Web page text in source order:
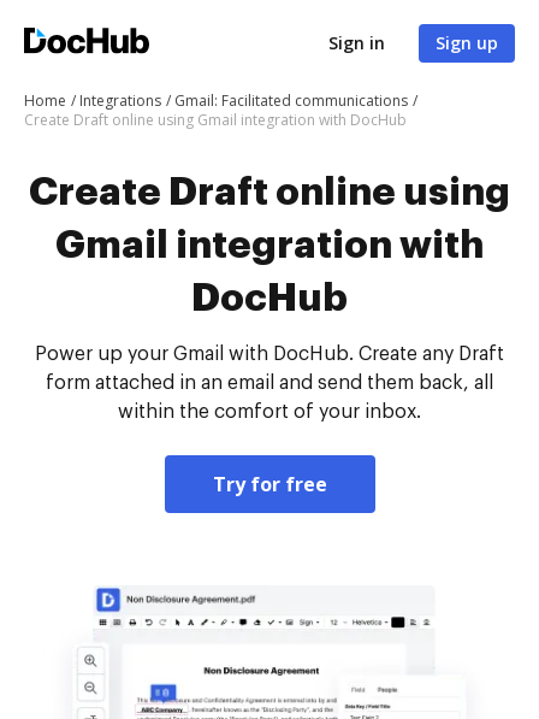
Sign in Sign up
Home Integrations
Gmail: Facilitated communications
Create Draft online using Gmail integration with DocHub
Create Draft online using
Gmail integration with
DocHub
Power up your Gmail with DocHub. Create any Draft
form attached in an email and send them back, all
within the comfort of your inbox.
Try for free